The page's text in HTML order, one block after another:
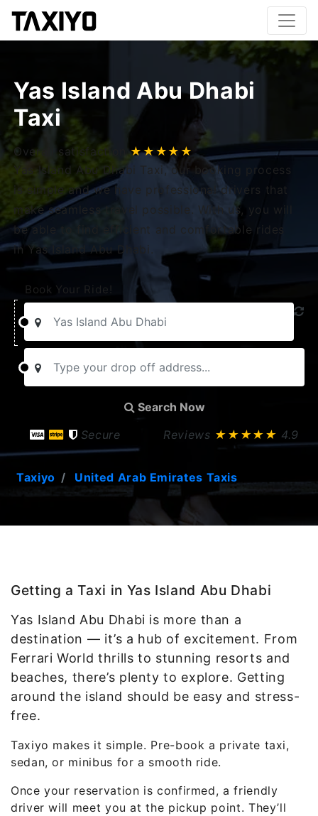
Yas Island Abu Dhabi
Taxi
Overall satisfaction★★★★★
Yas Island Abu Dhabi Taxi, our booking process
is simple and we have professional drivers that
make seamless travel possible. With us, you will
be able to find efficient and comfortable rides
in Yas Island Abu Dhabi.
Book Your Ride!
Search Now
Secure
Reviews ★★★★★ 4.9
Taxiyo United Arab Emirates Taxis
Getting a Taxi in Yas Island Abu Dhabi
Yas Island Abu Dhabi is more than a
destination — it’s a hub of excitement. From
Ferrari World thrills to stunning resorts and
beaches, there’s plenty to explore. Getting
around the island should be easy and stress-
free.
Taxiyo makes it simple. Pre-book a private taxi,
sedan, or minibus for a smooth ride.
Once your reservation is confirmed, a friendly
driver will meet you at the pickup point. They’ll